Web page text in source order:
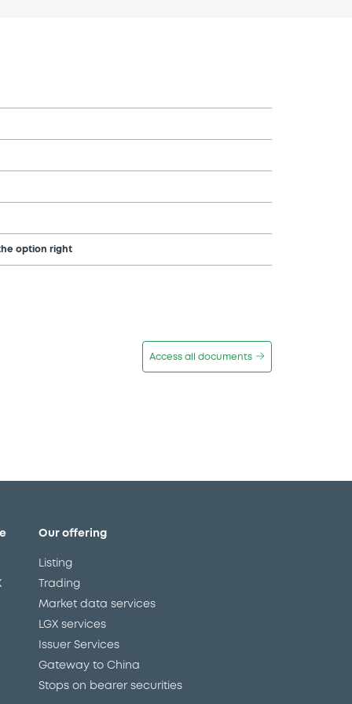
option right
Access all documents
Our offering
Listing
Trading
Market data services
LGX services
Issuer Services
Gateway to China
Stops on bearer securities